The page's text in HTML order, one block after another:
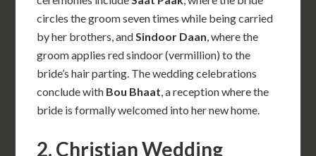
circles the groom seven times while being carried
by her brothers, andSindoor Daan, where the
groom applies red sindoor (vermillion) to the
bride’s hair parting. The wedding celebrations
conclude with Bou Bhaat, a reception where the
bride is formally welcomed into her new home.
2. Christian Wedding